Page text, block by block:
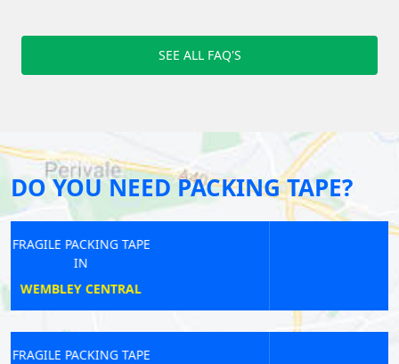
SEE ALL FAQ'S
DO YOU NEED PACKING TAPE?
FRAGILE PACKING TAPE
FRAGILE PACKING TAPE